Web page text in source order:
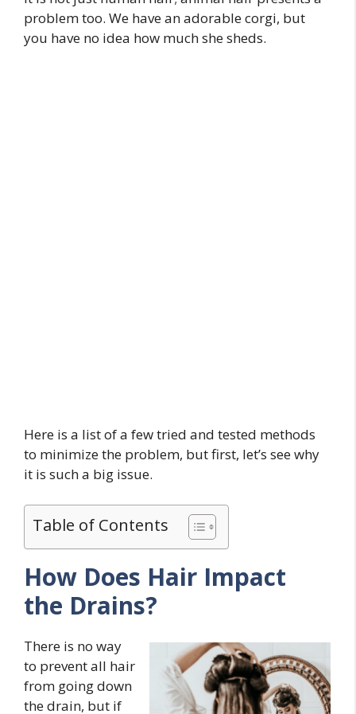
problem too. We have an adorable corgi, but
you have no idea how much she sheds.
Here is a list of a few tried and tested methods
to minimize the problem, but first, let’s see why
it is such a big issue.
Table of Contents
How Does Hair Impact
the Drains?
There is no way
to prevent all hair
from going down
the drain, but if